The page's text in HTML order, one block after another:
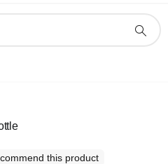
this product